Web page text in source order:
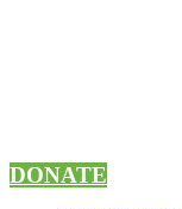
DONATE